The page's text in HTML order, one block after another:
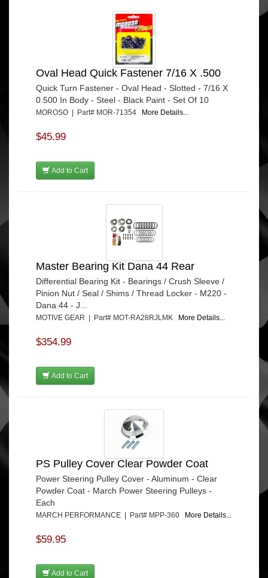
Oval Head Quick Fastener 7/16 X .500
Quick Turn Fastener - Oval Head - Slotted - 7/16 X
0.500 In Body - Steel - Black Paint - Set Of 10
MOROSO | Part# MOR-71354 More Details...
$45.99
Add to Cart
Master Bearing Kit Dana 44 Rear
Differential Bearing Kit - Bearings / Crush Sleeve /
Pinion Nut / Seal / Shims / Thread Locker - M220 -
Dana 44 - J...
MOTIVE GEAR | Part# MOT-RA28RJLMK More Details...
$354.99
Add to Cart
PS Pulley Cover Clear Powder Coat
Power Steering Pulley Cover - Aluminum - Clear
Powder Coat - March Power Steering Pulleys -
Each
MARCH PERFORMANCE | Part# MPP-360 More Details...
$59.95
Add to Cart